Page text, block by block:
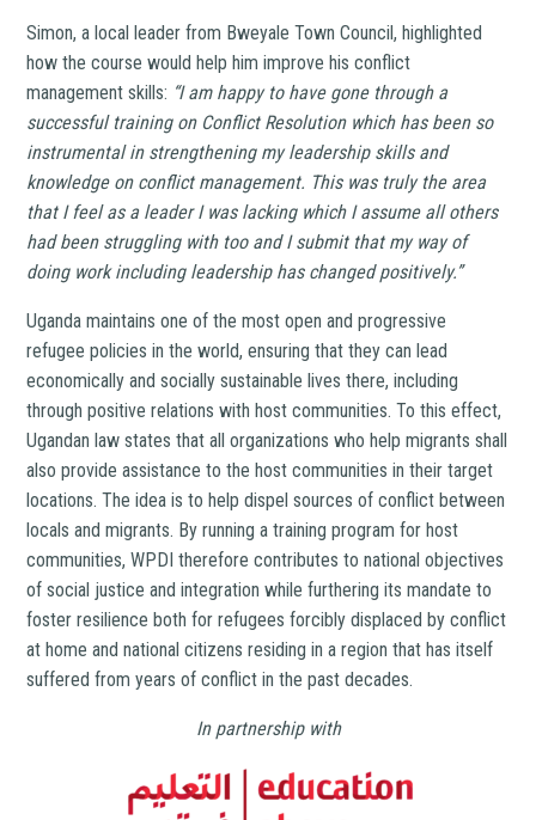
Simon, a local leader from Bweyale Town Council, highlighted
how the course would help him improve his conflict
management skills: “I am happy to have gone through a
successful training on Conflict Resolution which has been so
instrumental in strengthening my leadership skills and
knowledge on conflict management. This was truly the area
that I feel as a leader I was lacking which I assume all others
had been struggling with too and I submit that my way of
doing work including leadership has changed positively.”
Uganda maintains one of the most open and progressive
refugee policies in the world, ensuring that they can lead
economically and socially sustainable lives there, including
through positive relations with host communities. To this effect,
Ugandan law states that all organizations who help migrants shall
also provide assistance to the host communities in their target
locations. The idea is to help dispel sources of conflict between
locals and migrants. By running a training program for host
communities, WPDI therefore contributes to national objectives
of social justice and integration while furthering its mandate to
foster resilience both for refugees forcibly displaced by conflict
at home and national citizens residing in a region that has itself
suffered from years of conflict in the past decades.
In partnership with